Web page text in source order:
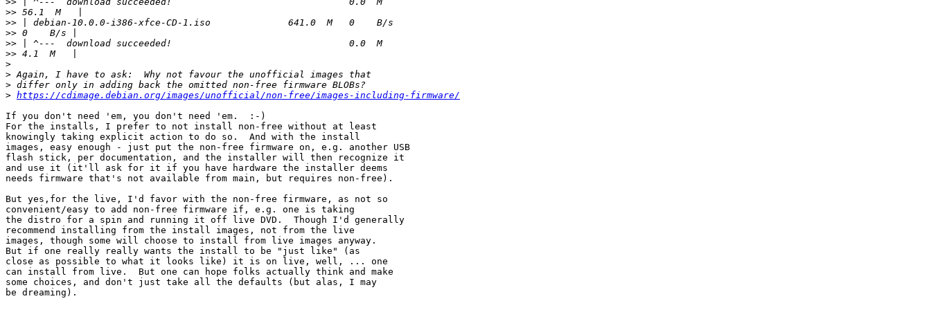
>>
>>
>>
>>
>>
>
>
>
> https://cdimage.debian.org/images/unofficial/non-free/images-including-firmware/
If you don't need 'em, you don't need 'em.  :-)
For the installs, I prefer to not install non-free without at least
knowingly taking explicit action to do so.  And with the install
images, easy enough - just put the non-free firmware on, e.g. another USB
flash stick, per documentation, and the installer will then recognize it
and use it (it'll ask for it if you have hardware the installer deems
needs firmware that's not available from main, but requires non-free).
But yes,for the live, I'd favor with the non-free firmware, as not so
convenient/easy to add non-free firmware if, e.g. one is taking
the distro for a spin and running it off live DVD.  Though I'd generally
recommend installing from the install images, not from the live
images, though some will choose to install from live images anyway.
But if one really really wants the install to be "just like" (as
close as possible to what it looks like) it is on live, well, ... one
can install from live.  But one can hope folks actually think and make
some choices, and don't just take all the defaults (but alas, I may
be dreaming).